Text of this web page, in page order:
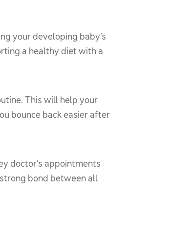
your developing baby’s
a healthy diet with a
This will help your
bounce back easier after
doctor’s appointments
bond between all